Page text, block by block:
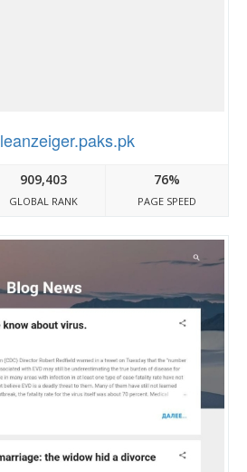
909,403
GLOBAL RANK
76%
PAGE SPEED